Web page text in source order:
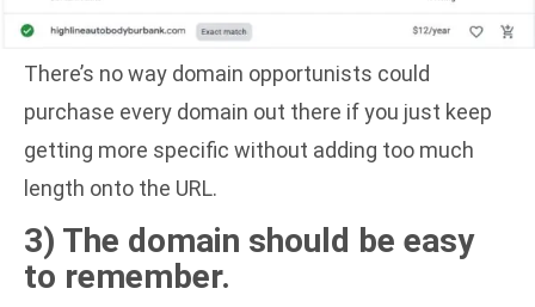
There’s no way domain opportunists could
purchase every domain out there if you just keep
getting more specific without adding too much
length onto the URL.
3) The domain should be easy
to remember.